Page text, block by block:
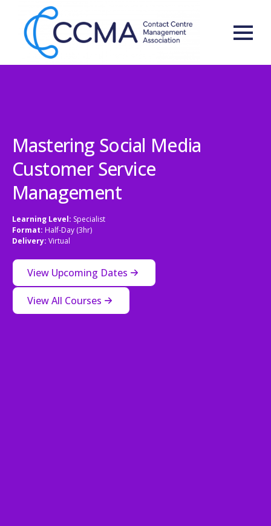
Mastering Social Media
Customer Service
Management
Learning Level: Specialist
Format: Half-Day (3hr)
Delivery: Virtual
View Upcoming Dates
View All Courses